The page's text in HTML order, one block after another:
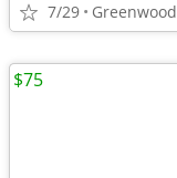
7/29 Greenwood
$75